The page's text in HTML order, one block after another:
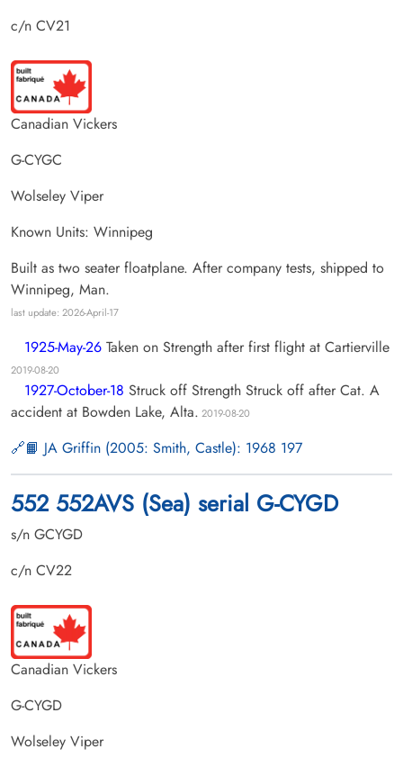
c/n CV21
Canadian Vickers
G-CYGC
Wolseley Viper
Known Units: Winnipeg
Built as two seater floatplane. After company tests, shipped to
Winnipeg, Man.
last update: 2026-April-17
1925-May-26 Taken on Strength after first flight at Cartierville
2019-08-20
1927-October-18 Struck off Strength Struck off after Cat. A
accident at Bowden Lake, Alta. 2019-08-20
📙 JA Griffin (2005: Smith, Castle): 1968 197
552 552AVS (Sea) serial G-CYGD
s/n GCYGD
c/n CV22
Canadian Vickers
G-CYGD
Wolseley Viper